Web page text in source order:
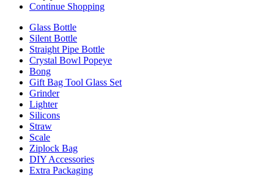
Continue Shopping
Glass Bottle
Silent Bottle
Straight Pipe Bottle
Crystal Bowl Popeye
Bong
Gift Bag Tool Glass Set
Grinder
Lighter
Silicons
Straw
Scale
Ziplock Bag
DIY Accessories
Extra Packaging